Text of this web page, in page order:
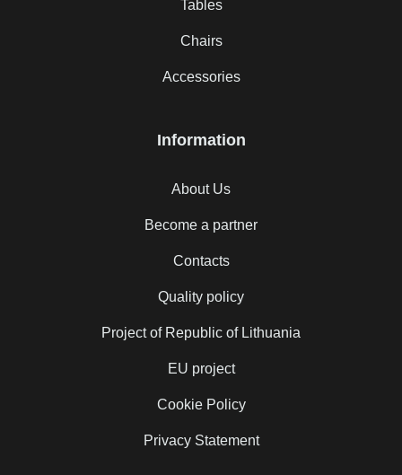
Tables
Chairs
Accessories
Information
About Us
Become a partner
Contacts
Quality policy
Project of Republic of Lithuania
EU project
Cookie Policy
Privacy Statement